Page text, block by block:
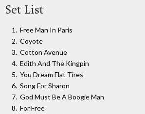
Set List
Free Man In Paris
Coyote
Cotton Avenue
Edith And The Kingpin
You Dream Flat Tires
Song For Sharon
God Must Be A Boogie Man
For Free